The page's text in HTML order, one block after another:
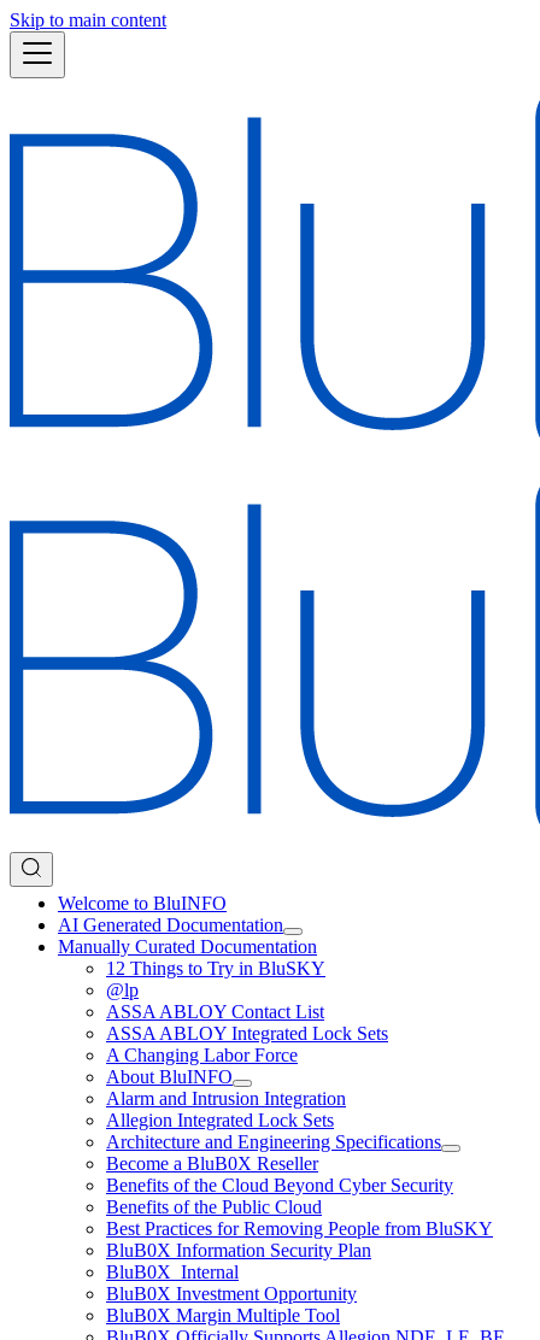
Skip to main content
Welcome to BluINFO
AI Generated Documentation
Manually Curated Documentation
12 Things to Try in BluSKY
@lp
ASSA ABLOY Contact List
ASSA ABLOY Integrated Lock Sets
A Changing Labor Force
About BluINFO
Alarm and Intrusion Integration
Allegion Integrated Lock Sets
Architecture and Engineering Specifications
Become a BluB0X Reseller
Benefits of the Cloud Beyond Cyber Security
Benefits of the Public Cloud
Best Practices for Removing People from BluSKY
BluB0X Information Security Plan
BluB0X_Internal
BluB0X Investment Opportunity
BluB0X Margin Multiple Tool